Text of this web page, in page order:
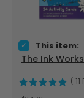
Select The Ink
This item:
The Ink
(